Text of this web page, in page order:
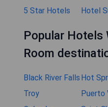
5 Star Hotels Hotel
Popular Hotels
Room
Black River Falls Hot
Troy
Puerto